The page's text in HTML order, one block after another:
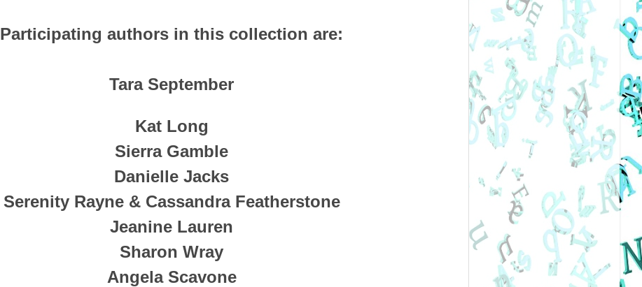
Participating authors in this collection are:
Tara September
Kat Long
Sierra Gamble
Danielle Jacks
Serenity Rayne & Cassandra Featherstone
Jeanine Lauren
Sharon Wray
Angela Scavone